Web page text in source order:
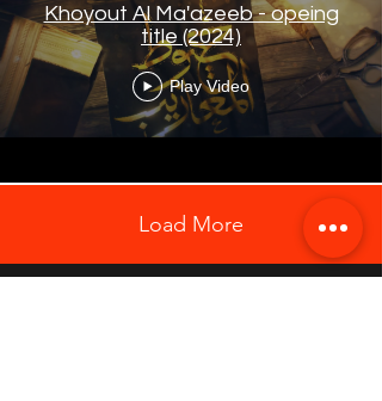
Khoyout Al Ma'azeeb - opeing
title (2024)
Play Video
Load More